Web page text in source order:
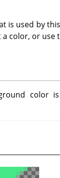
is used by
color, or
color